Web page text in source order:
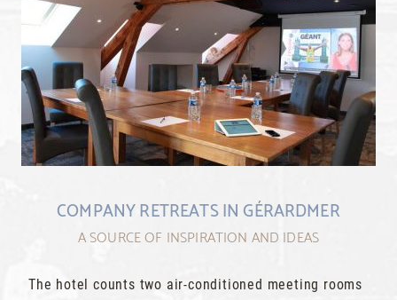
COMPANY RETREATS IN GÉRARDMER
A SOURCE OF INSPIRATION AND IDEAS
The hotel counts two air-conditioned meeting rooms